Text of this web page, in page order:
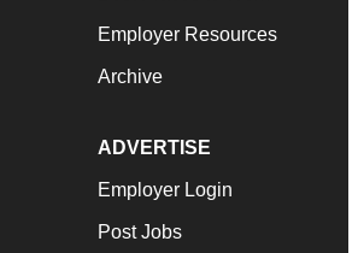
Employer Resources
Archive
ADVERTISE
Employer Login
Post Jobs